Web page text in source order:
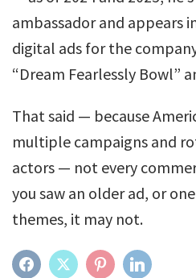
ambassador and appears
digital ads for the
“Dream Fearlessly Bowl”
That said — because
multiple campaigns and
actors — not every
you saw an older ad, or
themes, it may not.
FACEBOOKTWITTER PINTEREST